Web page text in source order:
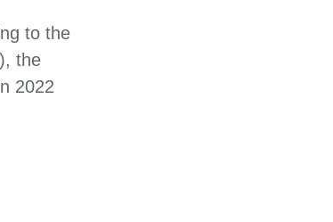
to the
the
2022